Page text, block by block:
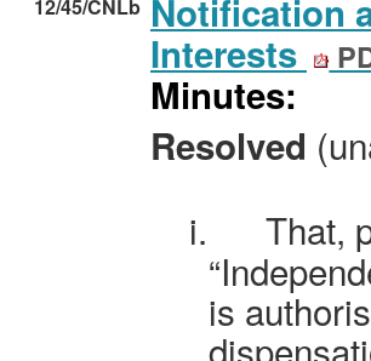
12/45/CNLb Notification
Interests
Minutes:
Resolved
i.
That,
is